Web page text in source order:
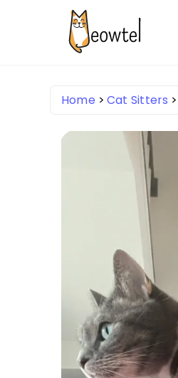
Home Cat Sitters